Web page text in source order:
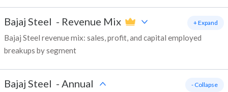
Bajaj Steel - Revenue Mix
Bajaj Steel revenue mix: sales, profit, and capital employed
breakups by segment
+ Expand
Bajaj Steel - Annual - Collapse